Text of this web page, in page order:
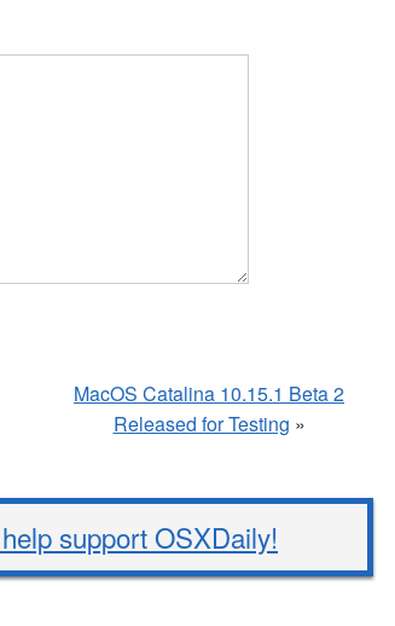
MacOS Catalina 10.15.1 Beta 2
Released for Testing »
support OSXDaily!